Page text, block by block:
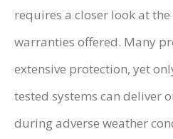
requires a closer look at
warranties offered. Many
extensive protection, yet
tested systems can deliver
during adverse weather